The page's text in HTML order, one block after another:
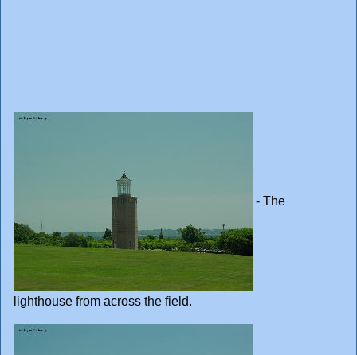
- The
lighthouse from across the field.